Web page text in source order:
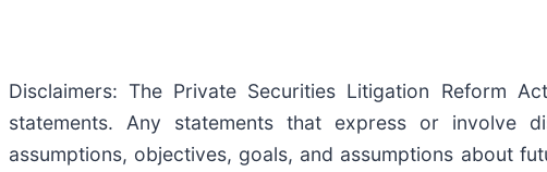
Disclaimers: The Private Securities Litigation Reform
statements. Any statements that express or involve
assumptions, objectives, goals, and assumptions about